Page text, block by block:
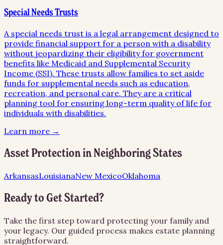
Special Needs Trusts
A special needs trust is a legal arrangement designed to
provide financial support for a person with a disability
without jeopardizing their eligibility for government
benefits like Medicaid and Supplemental Security
Income (SSI). These trusts allow families to set aside
funds for supplemental needs such as education,
recreation, and personal care. They are a critical
planning tool for ensuring long-term quality of life for
individuals with disabilities.
Learn more →
Asset Protectionin Neighboring States
ArkansasLouisianaNew MexicoOklahoma
Ready to Get Started?
Take the first step toward protecting your family and
your legacy. Our guided process makes estate planning
straightforward.